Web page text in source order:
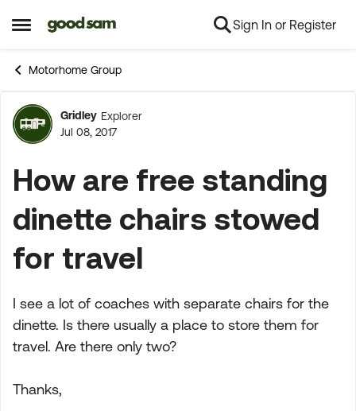
Open Side Menu
Skip to content Sign In or Register
Motorhome Group
Forum Discussion
Gridley Explorer
Jul 08, 2017
How are free standing
dinette chairs stowed
for travel
I see a lot of coaches with separate chairs for the
dinette. Is there usually a place to store them for
travel. Are there only two?
Thanks,